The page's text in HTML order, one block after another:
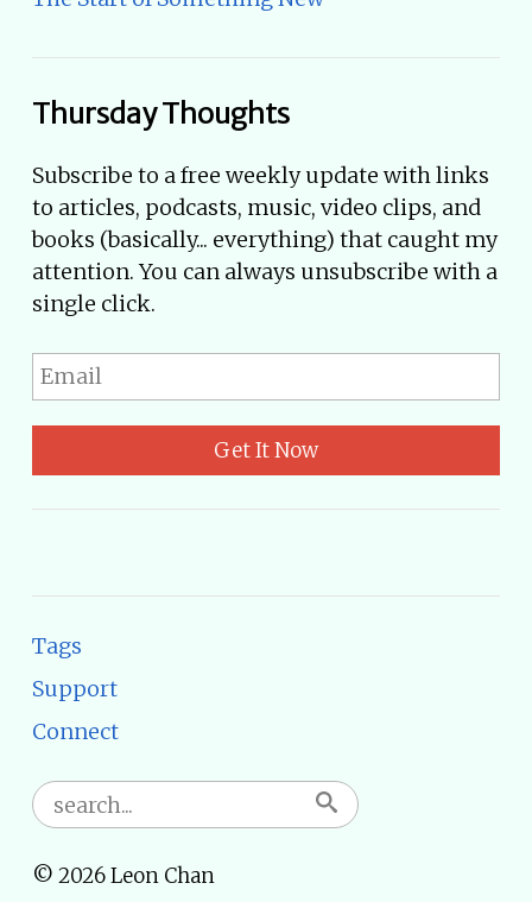
Thursday Thoughts
Subscribe to a free weekly update with links
to articles, podcasts, music, video clips, and
books (basically... everything) that caught my
attention. You can always unsubscribe with a
single click.
Get It Now
Tags
Support
Connect
© 2026 Leon Chan